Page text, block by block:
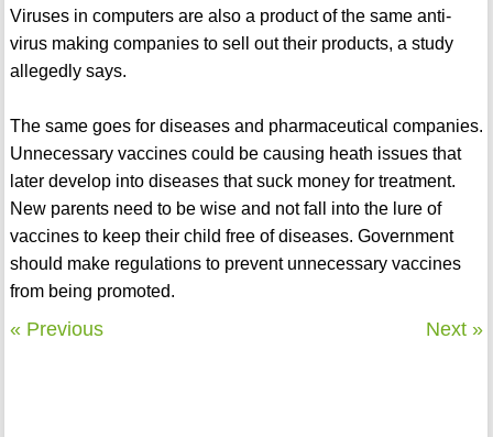
Viruses in computers are also a product of the same anti-
virus making companies to sell out their products, a study
allegedly says.
The same goes for diseases and pharmaceutical companies.
Unnecessary vaccines could be causing heath issues that
later develop into diseases that suck money for treatment.
New parents need to be wise and not fall into the lure of
vaccines to keep their child free of diseases. Government
should make regulations to prevent unnecessary vaccines
from being promoted.
« Previous Next »